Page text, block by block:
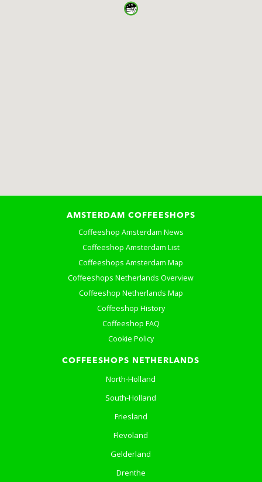
AMSTERDAM COFFEESHOPS
Coffeeshop Amsterdam News
Coffeeshop Amsterdam List
Coffeeshops Amsterdam Map
Coffeeshops Netherlands Overview
Coffeeshop Netherlands Map
Coffeeshop History
Coffeeshop FAQ
Cookie Policy
COFFEESHOPS NETHERLANDS
North-Holland
South-Holland
Friesland
Flevoland
Gelderland
Drenthe